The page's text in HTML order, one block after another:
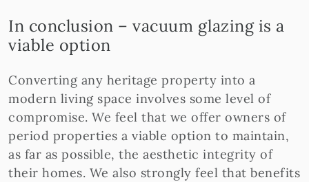
In conclusion – vacuum glazing is a
viable option
Converting any heritage property into a
modern living space involves some level of
compromise. We feel that we offer owners of
period properties a viable option to maintain,
as far as possible, the aesthetic integrity of
their homes. We also strongly feel that benefits